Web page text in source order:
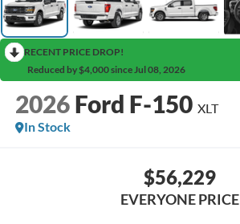
RECENT PRICE DROP!
Reduced by $4,000 since Jul 08, 2026
2026 Ford F-150 XLT
In Stock
$56,229
EVERYONE PRICE